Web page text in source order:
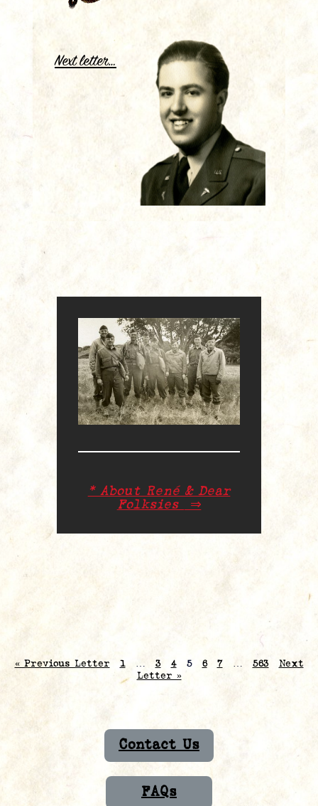
.
Next letter…
* About René & Dear
Folksies
⇒
« Previous Letter 1 … 3 4 5 6 7 … 563
Next
Letter »
Contact Us
FAQs